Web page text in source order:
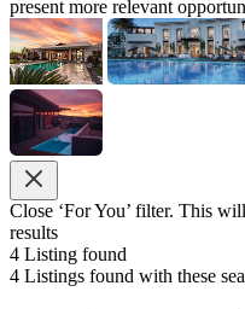
present more relevant
Close ‘For You’ filter. This
results
4 Listing found
4 Listings found with these